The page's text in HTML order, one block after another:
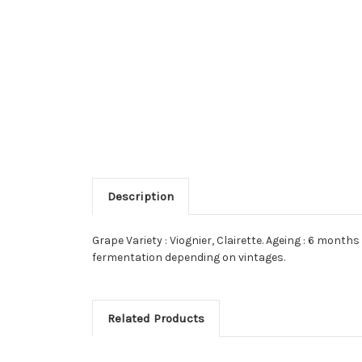
Description
Grape Variety : Viognier, Clairette. Ageing : 6
fermentation depending on vintages.
Related Products